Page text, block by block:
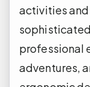
activities
professional
adventures,